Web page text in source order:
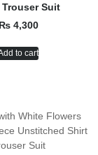
Suit
₨4,300
to cart